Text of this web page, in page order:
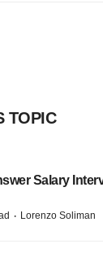
TOPIC
Salary
· Lorenzo Soliman